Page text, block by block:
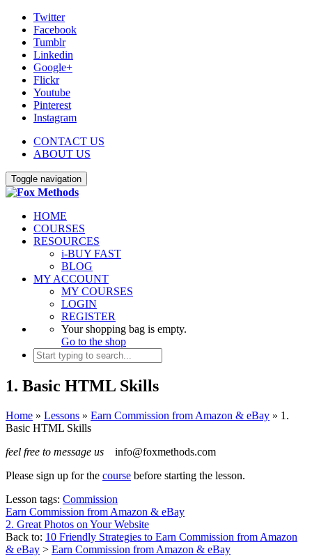
Twitter
Facebook
Tumblr
Linkedin
Google+
Flickr
Youtube
Pinterest
Instagram
CONTACT US
ABOUT US
Toggle navigation
HOME
COURSES
RESOURCES
i-BUY FAST
BLOG
MY ACCOUNT
MY COURSES
LOGIN
REGISTER
Your shopping bag is empty.
Go to the shop
1. Basic HTML Skills
Home » Lessons » Earn Commission from Amazon & eBay » 1.
Basic HTML Skills
feel free to message us
info@foxmethods.com
Please sign up for the course before starting the lesson.
Lesson tags: Commission
Earn Commission from Amazon & eBay
2. Great Photos on Your Website
Back to: 10 Friendly Strategies to Earn Commission from Amazon
& eBay > Earn Commission from Amazon & eBay